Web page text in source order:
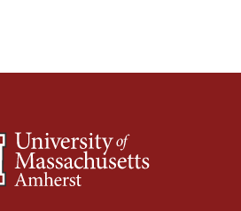
school/isenberg-school-
isenbergumass
isenbergumass
IsenbergUMass
Isenbergumass
bsky.app/profile/